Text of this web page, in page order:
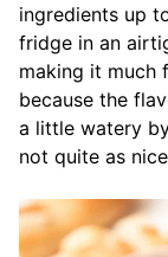
ingredients up
fridge in an
making it much
because the
a little watery
not quite as